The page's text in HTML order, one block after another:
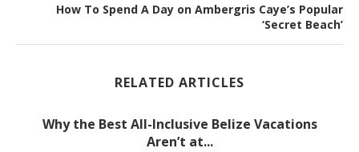
How To Spend A Day on Ambergris Caye’s Popular
‘Secret Beach’
RELATED ARTICLES
Why the Best All-Inclusive Belize Vacations
Aren’t at...